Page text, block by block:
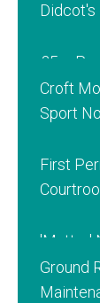
Didcot's
£5m
Croft
Sport
First
'Matter'
Ground